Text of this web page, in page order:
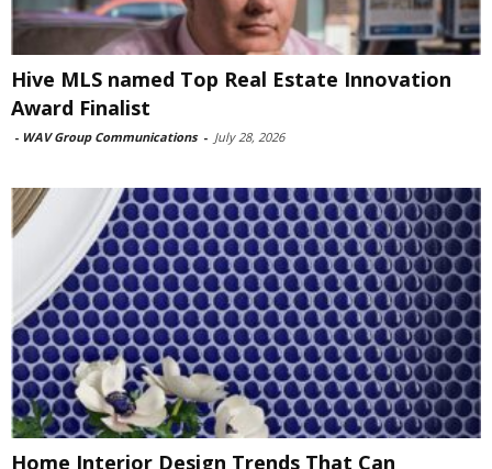
Hive MLS named Top Real Estate Innovation
Award Finalist
- WAV Group Communications - July 28, 2026
Home Interior Design Trends That Can